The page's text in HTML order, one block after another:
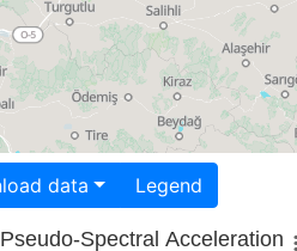
Download data Legend
Pseudo-Spectral Acceleration